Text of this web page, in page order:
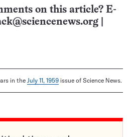
on this article? E-
in the July 11, 1959 issue of Science News.